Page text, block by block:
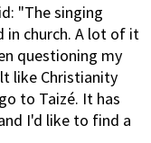
"The singing
in church. A lot of it
questioning my
like Christianity
to Taizé. It has
I'd like to find a